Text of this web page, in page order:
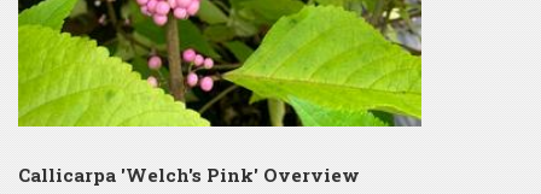
Callicarpa 'Welch's Pink' Overview